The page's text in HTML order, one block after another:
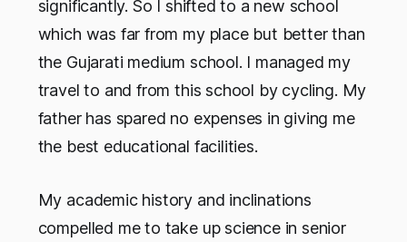
significantly. So I shifted to a new school
which was far from my place but better than
the Gujarati medium school. I managed my
travel to and from this school by cycling. My
father has spared no expenses in giving me
the best educational facilities.
My academic history and inclinations
compelled me to take up science in senior